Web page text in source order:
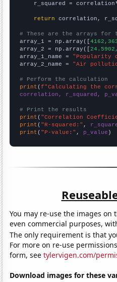
r_squared =
return correlation,
# These are the arrays for
array_1 = np.array([
array_2 = np.array([
array_1_name = "Popularity
array_2_name = "Air
# Perform the calculation
print (f"Calculating the
correlation, r_squared,
# Print the results
print ( "Correlation
print ( "R-squared:" ,
print ( "P-value:" , p_value )
You may re-use the images on
even commercial purposes,
The only requirement is that
For more on re-use
form, seetylervigen.com/
Download images for these